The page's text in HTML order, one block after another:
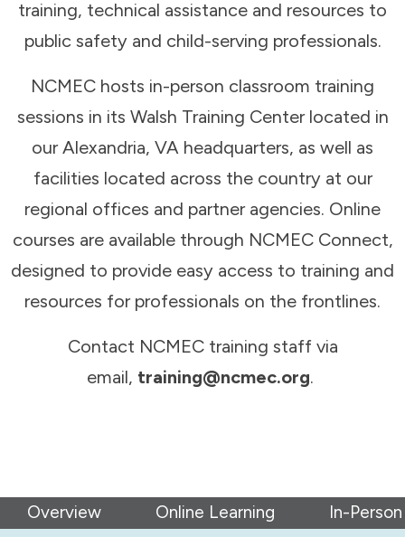
training, technical assistance and resources to
public safety and child-serving professionals.
NCMEC hosts in-person classroom training
sessions in its Walsh Training Center located in
our Alexandria, VA headquarters, as well as
facilities located across the country at our
regional offices and partner agencies. Online
courses are available through NCMEC Connect,
designed to provide easy access to training and
resources for professionals on the frontlines.
Contact NCMEC training staff via
email, training@ncmec.org.
Overview Online Learning In-